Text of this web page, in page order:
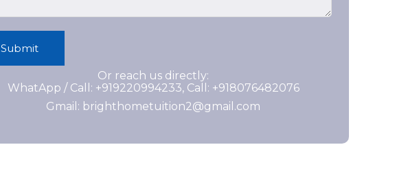
Submit
Or reach us directly:
WhatApp / Call: +919220994233, Call: +918076482076
Gmail: brighthometuition2@gmail.com